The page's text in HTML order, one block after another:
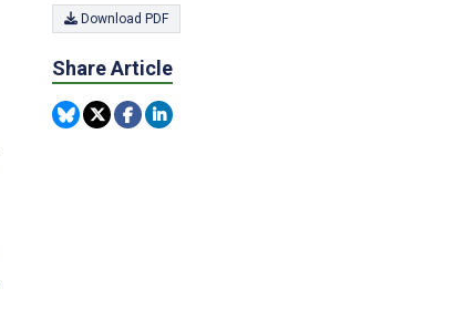
Download PDF
Share Article